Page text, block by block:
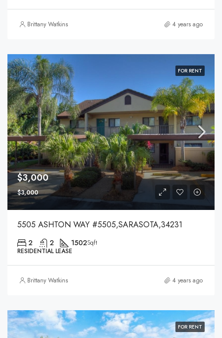
Brittany Watkins 4 years ago
FOR RENT
$3,000
$3,000
5505 ASHTON WAY #5505,SARASOTA,34231
2 2 1502Sqft
RESIDENTIAL LEASE
Brittany Watkins 4 years ago
FOR RENT